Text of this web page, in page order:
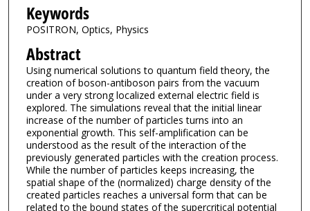
Keywords
POSITRON, Optics, Physics
Abstract
Using numerical solutions to quantum field theory, the
creation of boson-antiboson pairs from the vacuum
under a very strong localized external electric field is
explored. The simulations reveal that the initial linear
increase of the number of particles turns into an
exponential growth. This self-amplification can be
understood as the result of the interaction of the
previously generated particles with the creation process.
While the number of particles keeps increasing, the
spatial shape of the (normalized) charge density of the
created particles reaches a universal form that can be
related to the bound states of the supercritical potential